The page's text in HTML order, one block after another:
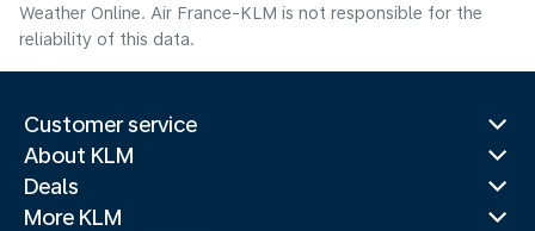
Weather Online. Air France-KLM is not responsible for the
reliability of this data.
Customer service
About KLM
Deals
More KLM